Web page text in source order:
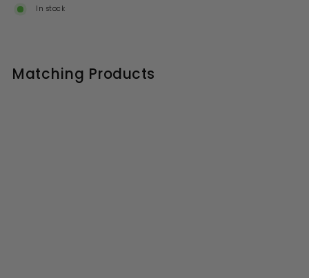
In stock
Matching Products